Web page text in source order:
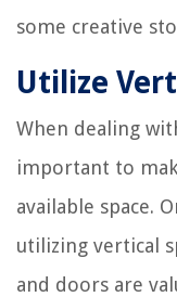
some creative
Utilize
When dealing
important to
available space.
utilizing vertical
and doors are